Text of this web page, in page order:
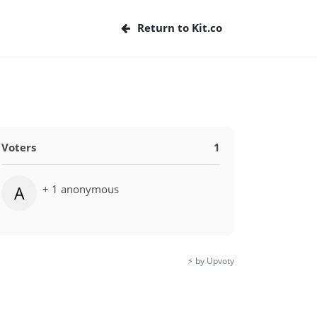
Return to Kit.co
Voters 1
A + 1 anonymous
⚡️ by Upvoty